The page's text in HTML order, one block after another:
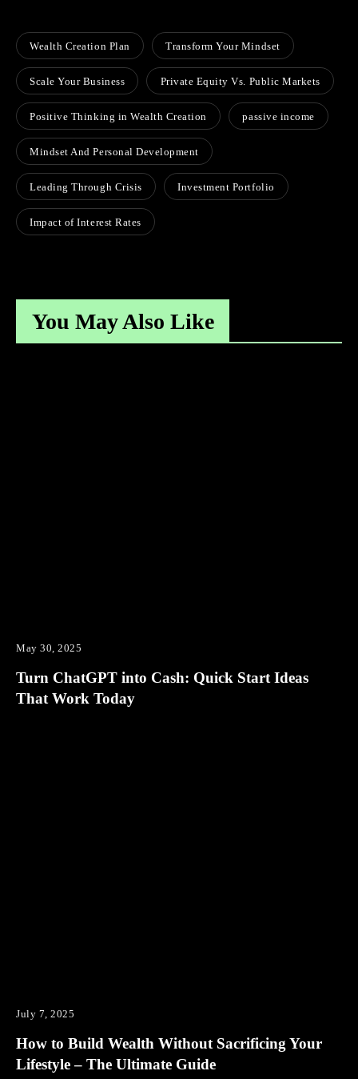
Wealth Creation Plan Transform Your Mindset
Scale Your Business Private Equity Vs. Public Markets
Positive Thinking in Wealth Creation passive income
Mindset And Personal Development
Leading Through Crisis Investment Portfolio
Impact of Interest Rates
You May Also Like
May 30, 2025
Turn ChatGPT into Cash: Quick Start Ideas
That Work Today
July 7, 2025
How to Build Wealth Without Sacrificing Your
Lifestyle – The Ultimate Guide